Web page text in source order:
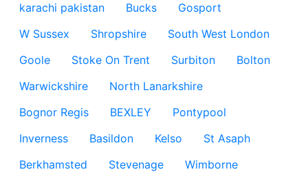
karachi pakistan
Bucks
Gosport
W Sussex
Shropshire
South West London
Goole
Stoke On Trent Surbiton
Bolton
Warwickshire
North Lanarkshire
Bognor Regis
BEXLEY
Pontypool
Inverness
Basildon Kelso
St Asaph
Berkhamsted
Stevenage
Wimborne